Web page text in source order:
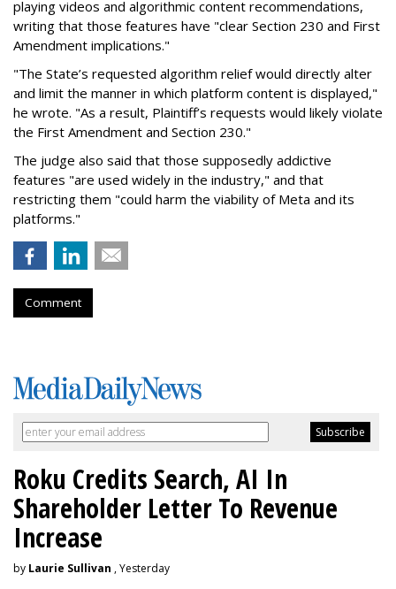
playing videos and algorithmic content recommendations,
writing that those features have "clear Section 230 and First
Amendment implications."
"The State’s requested algorithm relief would directly alter
and limit the manner in which platform content is displayed,"
he wrote. "As a result, Plaintiff’s requests would likely violate
the First Amendment and Section 230."
The judge also said that those supposedly addictive
features "are used widely in the industry," and that
restricting them "could harm the viability of Meta and its
platforms."
Comment
Roku Credits Search, AI In
Shareholder Letter To Revenue
Increase
by Laurie Sullivan , Yesterday